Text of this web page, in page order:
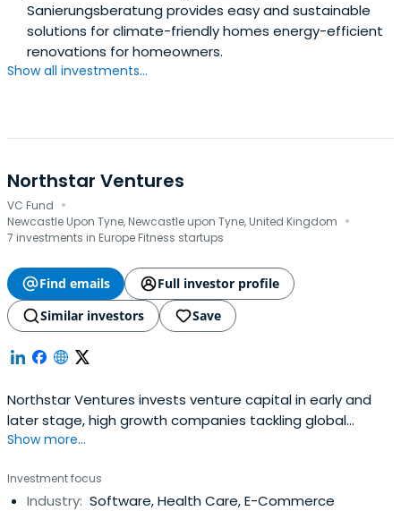
Sanierungsberatung provides easy and sustainable
solutions for climate-friendly homes energy-efficient
renovations for homeowners.
Show all investments...
Northstar Ventures
VC Fund ·
Newcastle Upon Tyne, Newcastle upon Tyne, United Kingdom ·
7 investments in Europe Fitness startups
Find emails
Full investor profile
Similar investors
Save
Northstar Ventures invests venture capital in early and
later stage, high growth companies tackling global
challenges, focusing on climate tech and healthy ageing.
Show more...
Investment focus
Industry: Software, Health Care, E-Commerce